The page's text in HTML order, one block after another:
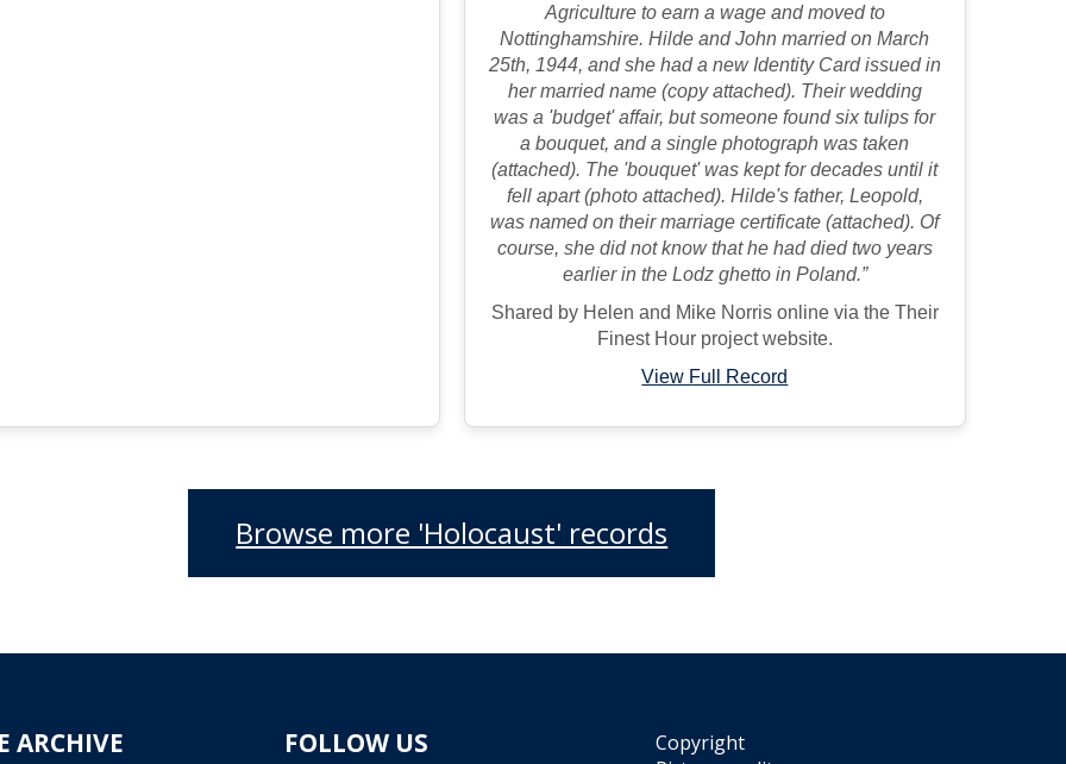
Agriculture to earn a wage and moved to
Nottinghamshire. Hilde and John married on March
25th, 1944, and she had a new Identity Card issued in
her married name (copy attached). Their wedding
was a 'budget' affair, but someone found six tulips for
a bouquet, and a single photograph was taken
(attached). The 'bouquet' was kept for decades until it
fell apart (photo attached). Hilde's father, Leopold,
was named on their marriage certificate (attached). Of
course, she did not know that he had died two years
earlier in the Lodz ghetto in Poland.”
Shared by Helen and Mike Norris online via the Their
Finest Hour project website.
View Full Record
Browse more 'Holocaust' records
ARCHIVE FOLLOW US
Copyright